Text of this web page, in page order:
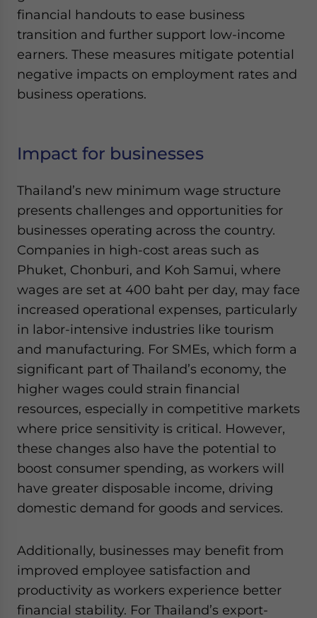
financial handouts to ease business
transition and further support low-income
earners. These measures mitigate potential
negative impacts on employment rates and
business operations.
Impact for businesses
Thailand’s new minimum wage structure
presents challenges and opportunities for
businesses operating across the country.
Companies in high-cost areas such as
Phuket, Chonburi, and Koh Samui, where
wages are set at 400 baht per day, may face
increased operational expenses, particularly
in labor-intensive industries like tourism
and manufacturing. For SMEs, which form a
significant part of Thailand’s economy, the
higher wages could strain financial
resources, especially in competitive markets
where price sensitivity is critical. However,
these changes also have the potential to
boost consumer spending, as workers will
have greater disposable income, driving
domestic demand for goods and services.
Additionally, businesses may benefit from
improved employee satisfaction and
productivity as workers experience better
financial stability. For Thailand’s export-